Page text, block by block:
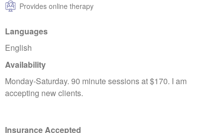
Provides online therapy
Languages
English
Availability
Monday-Saturday. 90 minute sessions at $170. I am
accepting new clients.
Insurance Accepted